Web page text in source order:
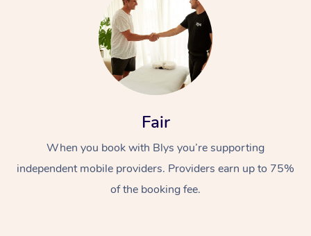
Fair
When you book with Blys you’re supporting
independent mobile providers. Providers earn up to 75%
of the booking fee.
At Home
Relaxation Massage
Remedial Massage
Facial
Nails
Wellness
Physiotherapy
Popular Occasions
Corporate Events
Popular Services
Aged Care &
Disability